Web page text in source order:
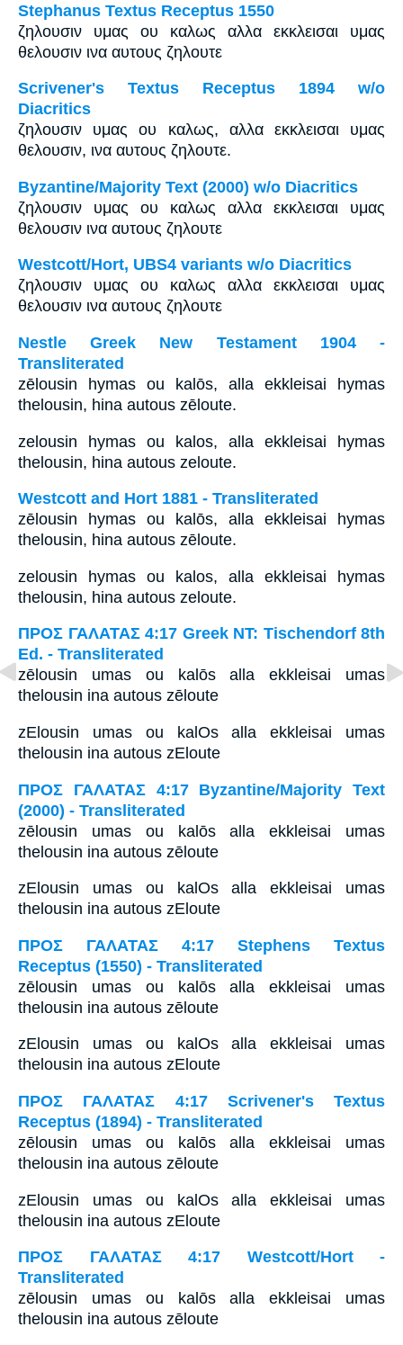
Stephanus Textus Receptus 1550
ζηλουσιν υμας ου καλως αλλα εκκλεισαι υμας
θελουσιν ινα αυτους ζηλουτε
Scrivener's Textus Receptus 1894 w/o
Diacritics
ζηλουσιν υμας ου καλως, αλλα εκκλεισαι υμας
θελουσιν, ινα αυτους ζηλουτε.
Byzantine/Majority Text (2000) w/o Diacritics
ζηλουσιν υμας ου καλως αλλα εκκλεισαι υμας
θελουσιν ινα αυτους ζηλουτε
Westcott/Hort, UBS4 variants w/o Diacritics
ζηλουσιν υμας ου καλως αλλα εκκλεισαι υμας
θελουσιν ινα αυτους ζηλουτε
Nestle Greek New Testament 1904 -
Transliterated
zēlousin hymas ou kalōs, alla ekkleisai hymas
thelousin, hina autous zēloute.
zelousin hymas ou kalos, alla ekkleisai hymas
thelousin, hina autous zeloute.
Westcott and Hort 1881 - Transliterated
zēlousin hymas ou kalōs, alla ekkleisai hymas
thelousin, hina autous zēloute.
zelousin hymas ou kalos, alla ekkleisai hymas
thelousin, hina autous zeloute.
ΠΡΟΣ ΓΑΛΑΤΑΣ 4:17 Greek NT: Tischendorf 8th
Ed. - Transliterated
zēlousin umas ou kalōs alla ekkleisai umas
thelousin ina autous zēloute
zElousin umas ou kalOs alla ekkleisai umas
thelousin ina autous zEloute
ΠΡΟΣ ΓΑΛΑΤΑΣ 4:17 Byzantine/Majority Text
(2000) - Transliterated
zēlousin umas ou kalōs alla ekkleisai umas
thelousin ina autous zēloute
zElousin umas ou kalOs alla ekkleisai umas
thelousin ina autous zEloute
ΠΡΟΣ ΓΑΛΑΤΑΣ 4:17 Stephens Textus
Receptus (1550) - Transliterated
zēlousin umas ou kalōs alla ekkleisai umas
thelousin ina autous zēloute
zElousin umas ou kalOs alla ekkleisai umas
thelousin ina autous zEloute
ΠΡΟΣ ΓΑΛΑΤΑΣ 4:17 Scrivener's Textus
Receptus (1894) - Transliterated
zēlousin umas ou kalōs alla ekkleisai umas
thelousin ina autous zēloute
zElousin umas ou kalOs alla ekkleisai umas
thelousin ina autous zEloute
ΠΡΟΣ ΓΑΛΑΤΑΣ 4:17 Westcott/Hort -
Transliterated
zēlousin umas ou kalōs alla ekkleisai umas
thelousin ina autous zēloute